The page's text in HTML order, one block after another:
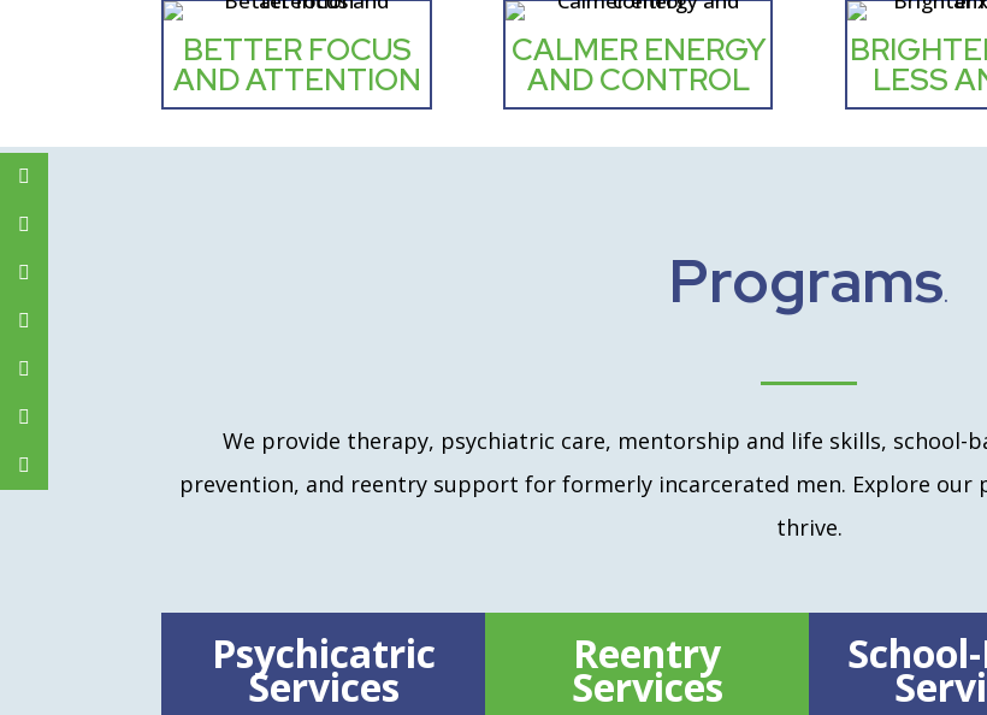
BETTER FOCUS
AND ATTENTION
CALMER ENERGY
AND CONTROL LESS
Programs.
We provide therapy, psychiatric care, mentorship and life skills, school-
prevention, and reentry support for formerly incarcerated men. Explore our
thrive.
Psychicatric
Services
Reentry
Services